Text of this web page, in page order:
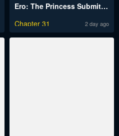
Ero: The Princess Submits Raw
Chapter 31
2 day ago